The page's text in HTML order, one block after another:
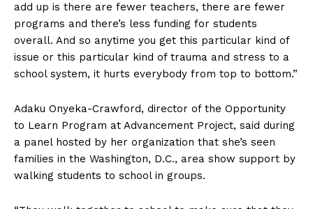
add up is there are fewer teachers, there are fewer
programs and there’s less funding for students
overall. And so anytime you get this particular kind of
issue or this particular kind of trauma and stress to a
school system, it hurts everybody from top to bottom.”
Adaku Onyeka-Crawford, director of the Opportunity
to Learn Program at Advancement Project, said during
a panel hosted by her organization that she’s seen
families in the Washington, D.C., area show support by
walking students to school in groups.